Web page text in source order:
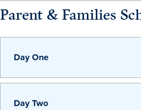
Athletics
Current StudentsFaculty & StaffAlumni
Parent & Families
Day One
Day Two